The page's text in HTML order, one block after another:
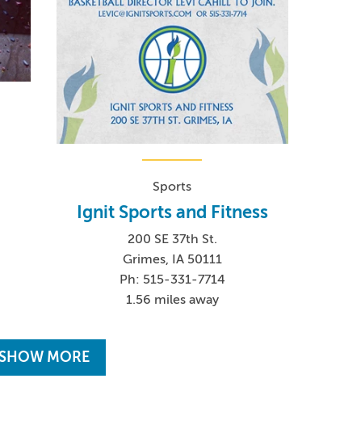
Sports
Ignit Sports and Fitness
200 SE 37th St.
Grimes, IA 50111
Ph: 515-331-7714
1.56 miles away
MORE